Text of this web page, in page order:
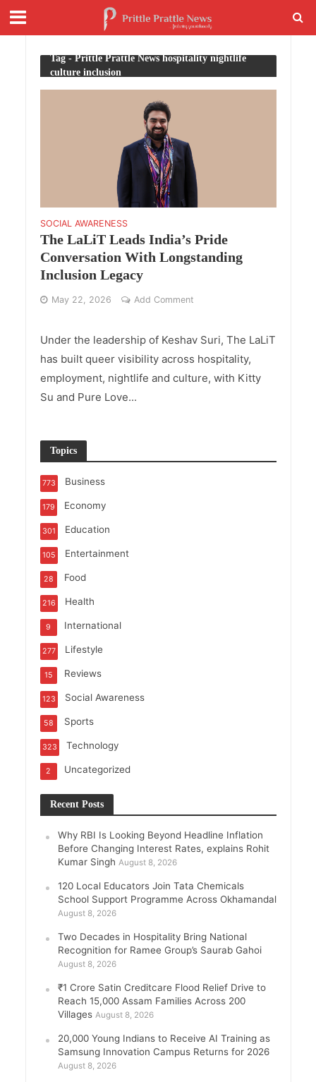
Tag - Prittle Prattle News hospitality nightlife
culture inclusion
SOCIAL AWARENESS
The LaLiT Leads India’s Pride
Conversation With Longstanding
Inclusion Legacy
May 22, 2026 Add Comment
Under the leadership of Keshav Suri, The LaLiT
has built queer visibility across hospitality,
employment, nightlife and culture, with Kitty
Su and Pure Love...
Topics
Business
773
Economy
179
Education
301
Entertainment
105
Food
28
Health
216
International
9
Lifestyle
277
Reviews
15
Social Awareness
123
Sports
58
Technology
323
Uncategorized
2
Recent Posts
Why RBI Is Looking Beyond Headline Inflation
Before Changing Interest Rates, explains Rohit
Kumar Singh August 8, 2026
120 Local Educators Join Tata Chemicals
School Support Programme Across Okhamandal
August 8, 2026
Two Decades in Hospitality Bring National
Recognition for Ramee Group’s Saurab Gahoi
August 8, 2026
₹1 Crore Satin Creditcare Flood Relief Drive to
Reach 15,000 Assam Families Across 200
Villages August 8, 2026
20,000 Young Indians to Receive AI Training as
Samsung Innovation Campus Returns for 2026
August 8, 2026